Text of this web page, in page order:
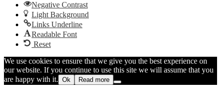
Negative Contrast
Light Background
Links Underline
Readable Font
Reset
We use cookies to ensure that we give you the best experience on
our website. If you continue to use this site we will assume that you
are happy with it. Ok Read more